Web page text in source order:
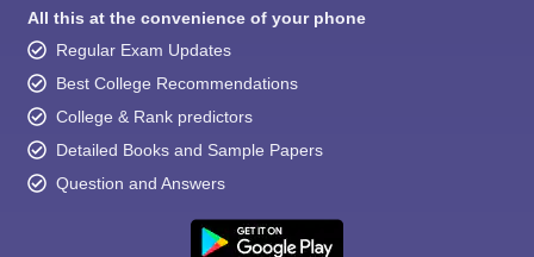
All this at the convenience of your phone
Regular Exam Updates
Best College Recommendations
College & Rank predictors
Detailed Books and Sample Papers
Question and Answers